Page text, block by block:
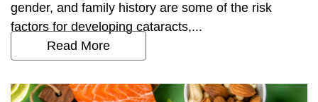
gender, and family history are some of the risk
factors for developing cataracts,...
Read More